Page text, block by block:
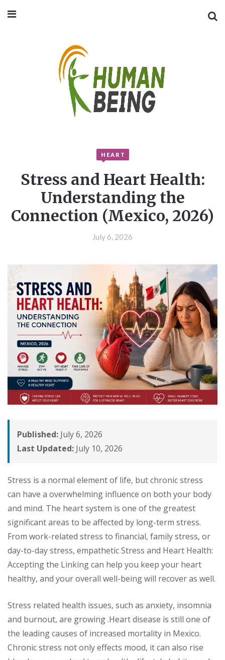
HEART
Stress and Heart Health:
Understanding the
Connection (Mexico, 2026)
July 6, 2026
Published: July 6, 2026
Last Updated: July 10, 2026
Stress is a normal element of life, but chronic stress
can have a overwhelming influence on both your body
and mind. The heart system is one of the greatest
significant areas to be affected by long-term stress.
From work-related stress to financial, family stress, or
day-to-day stress, empathetic Stress and Heart Health:
Accepting the Linking can help you keep your heart
healthy, and your overall well-being will recover as well.
Stress related health issues, such as anxiety, insomnia
and burnout, are growing .Heart disease is still one of
the leading causes of increased mortality in Mexico.
Chronic stress not only effects mood, it can also rise